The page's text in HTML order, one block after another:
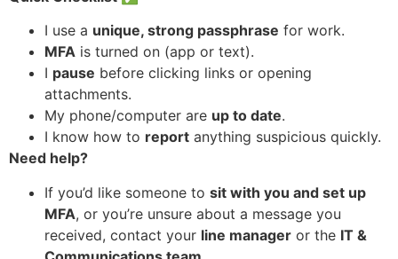
I use a unique, strong passphrase for work.
MFA is turned on (app or text).
I pause before clicking links or opening
attachments.
My phone/computer are up to date.
I know how to report anything suspicious quickly.
Need help?
If you’d like someone to sit with you and set up
MFA, or you’re unsure about a message you
received, contact your line manager or the IT &